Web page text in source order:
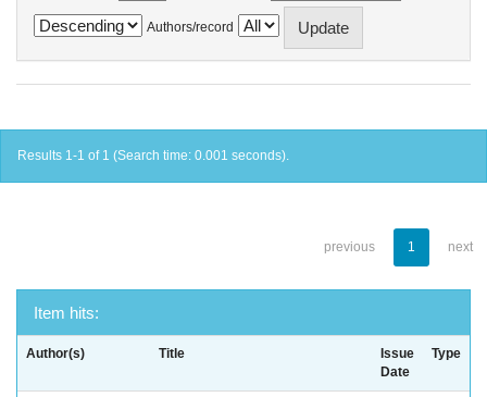
Authors/record
Results 1-1 of 1 (Search time: 0.001 seconds).
previous 1 next
Item hits:
Author(s) Title
Issue
Date
Type